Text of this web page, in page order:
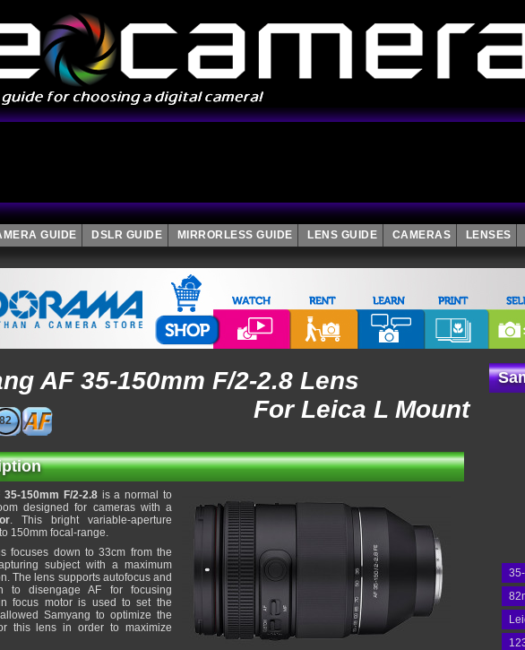
GUIDE DSLR GUIDE MIRRORLESS GUIDE LENS GUIDE CAMERAS LENSES
AF 35-150mm F/2-2.8 Lens
For Leica L Mount
82
150mm F/2-2.8is a normal to
designed for cameras with a
. This bright variable-aperture
150mm focal-range.
focuses down to 33cm from the
subject with a maximum
The lens supports autofocus and
to disengage AF for focusing
focus motor is used to set the
Samyang to optimize the
this lens in order to maximize